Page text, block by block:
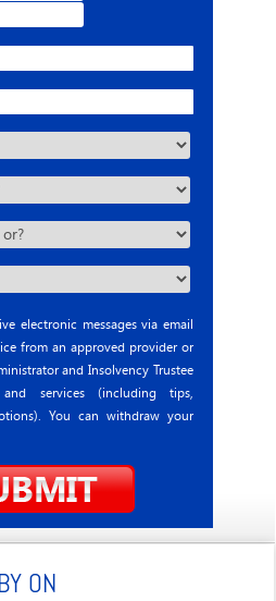
electronic messages via email
from an approved provider or
and Insolvency Trustee
services (including tips,
You can withdraw your
ON